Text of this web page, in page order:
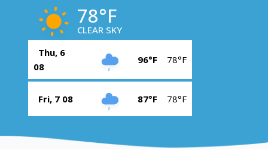
78°F
CLEAR SKY
Thu, 6
08
96°F 78°F
Fri, 7 08 87°F 78°F